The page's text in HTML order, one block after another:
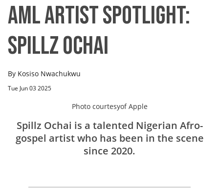
AML Artist Spotlight:
SPILLZ OCHAI
By Kosiso Nwachukwu
Tue Jun 03 2025
Photo courtesyofApple
Spillz Ochai is a talented Nigerian Afro-
gospel artist who has been in the scene
since 2020.